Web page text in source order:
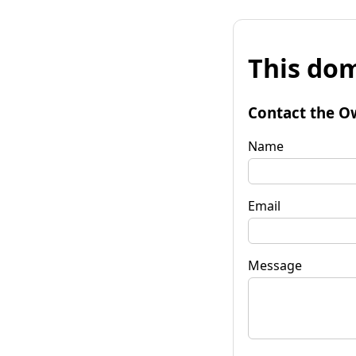
This
Contact the
Name
Email
Message